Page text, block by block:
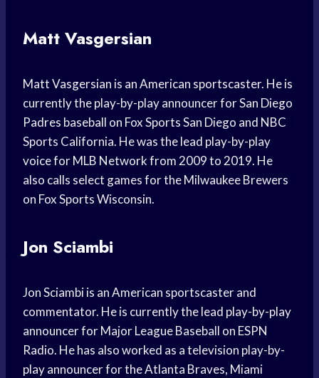
Matt Vasgersian
Matt Vasgersian is an American sportscaster. He is
currently the play-by-play announcer for San Diego
Padres baseball on Fox Sports San Diego and NBC
Sports California. He was the lead play-by-play
voice for MLB Network from 2009 to 2019. He
also calls select games for the Milwaukee Brewers
on Fox Sports Wisconsin.
Jon Sciambi
Jon Sciambi is an American sportscaster and
commentator. He is currently the lead play-by-play
announcer for Major League Baseball on ESPN
Radio. He has also worked as a television play-by-
play announcer for the Atlanta Braves, Miami